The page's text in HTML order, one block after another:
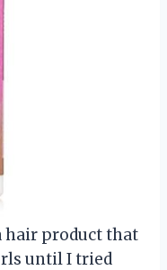
hair product that
until I tried